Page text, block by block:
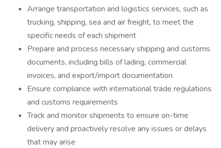
Arrange transportation and logistics services, such as
trucking, shipping, sea and air freight, to meet the
specific needs of each shipment
Prepare and process necessary shipping and customs
documents, including bills of lading, commercial
invoices, and export/import documentation
Ensure compliance with international trade regulations
and customs requirements
Track and monitor shipments to ensure on-time
delivery and proactively resolve any issues or delays
that may arise